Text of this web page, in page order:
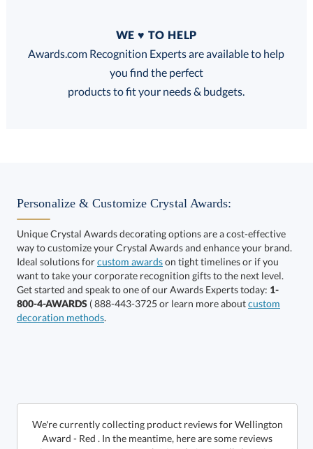
FREE
100% Guarantee
Select Color:
WE ♥ TO HELP
Awards.com Recognition Experts are available to help
you find the perfect
products to fit your needs & budgets.
Personalize & Customize Crystal Awards:
Unique Crystal Awards decorating options are a cost-effective
way to customize your Crystal Awards and enhance your brand.
Ideal solutions forcustom awardson tight timelines or if you
want to take your corporate recognition gifts to the next level.
Get started and speak to one of our Awards Experts today: 1-
800-4-AWARDS ( 888-443-3725 or learn more aboutcustom
decoration methods.
We're currently collecting product reviews for Wellington
Award - Red . In the meantime, here are some reviews
from our past customers sharing their overall shopping